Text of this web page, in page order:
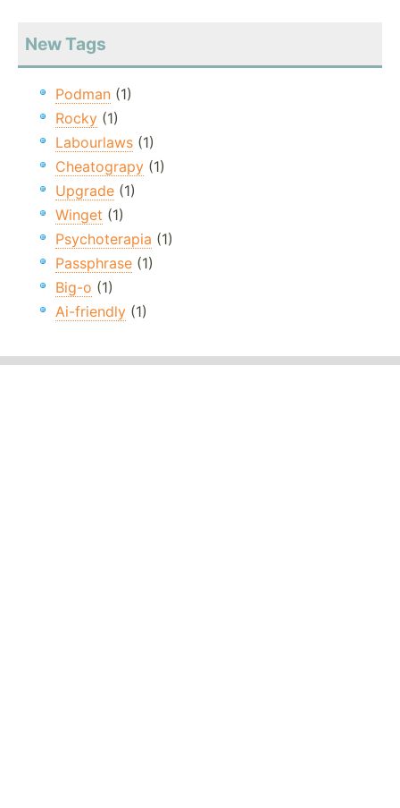
New Tags
Podman (1)
Rocky (1)
Labourlaws (1)
Cheatograpy (1)
Upgrade (1)
Winget (1)
Psychoterapia (1)
Passphrase (1)
Big-o (1)
Ai-friendly (1)